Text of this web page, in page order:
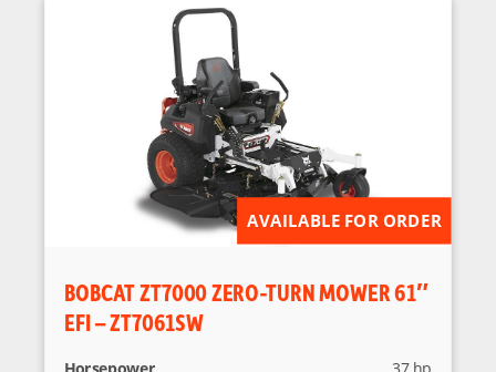
AVAILABLE FOR ORDER
BOBCAT ZT7000 ZERO-TURN MOWER 61″
EFI – ZT7061SW